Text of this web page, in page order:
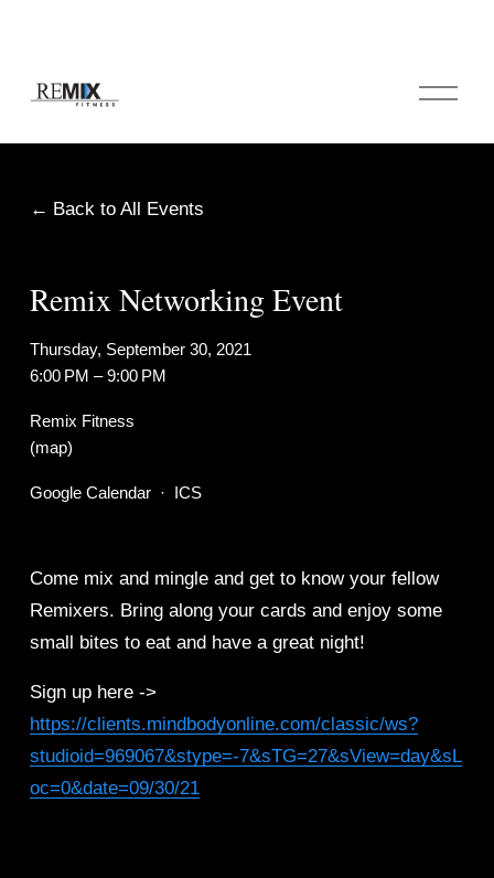
O
p
Back to All Events
Remix Networking Event
Thursday, September 30, 2021
6:00 PM
9:00 PM
Remix Fitness
(map)
Google Calendar ICS
Come mix and mingle and get to know your fellow
Remixers. Bring along your cards and enjoy some
small bites to eat and have a great night!
Sign up here ->
https://clients.mindbodyonline.com/classic/ws?
studioid=969067&stype=-7&sTG=27&sView=day&sL
oc=0&date=09/30/21